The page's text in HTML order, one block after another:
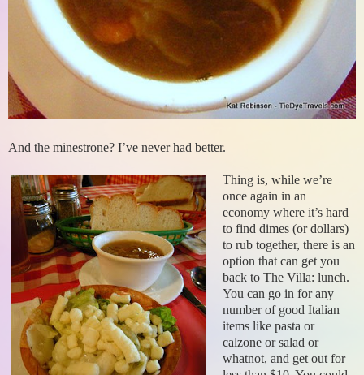
And the minestrone? I’ve never had better.
Thing is, while we’re
once again in an
economy where it’s hard
to find dimes (or dollars)
to rub together, there is an
option that can get you
back to The Villa: lunch.
You can go in for any
number of good Italian
items like pasta or
calzone or salad or
whatnot, and get out for